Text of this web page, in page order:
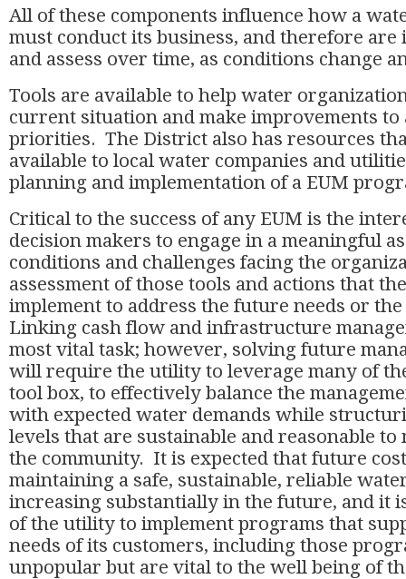
All of these components influence how a
must conduct its business, and therefore
and assess over time, as conditions change
Tools are available to help water
current situation and make improvements to
priorities. The District also has resources
available to local water companies and
planning and implementation of a EUM
Critical to the success of any EUM is the
decision makers to engage in a meaningful
conditions and challenges facing the
assessment of those tools and actions that
implement to address the future needs or
Linking cash flow and infrastructure
most vital task; however, solving future
will require the utility to leverage many of
tool box, to effectively balance the
with expected water demands while
levels that are sustainable and reasonable to
the community. It is expected that future
maintaining a safe, sustainable, reliable
increasing substantially in the future, and it
of the utility to implement programs that
needs of its customers, including those
unpopular but are vital to the well being of